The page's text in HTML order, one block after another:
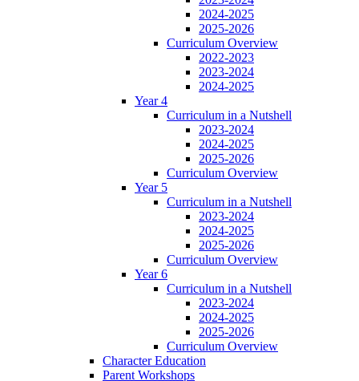
2024-2025
2025-2026
Curriculum Overview
2022-2023
2023-2024
2024-2025
Year 4
Curriculum in a Nutshell
2023-2024
2024-2025
2025-2026
Curriculum Overview
Year 5
Curriculum in a Nutshell
2023-2024
2024-2025
2025-2026
Curriculum Overview
Year 6
Curriculum in a Nutshell
2023-2024
2024-2025
2025-2026
Curriculum Overview
Character Education
Parent Workshops